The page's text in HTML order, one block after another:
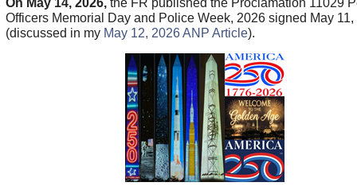
Officers Memorial Day and Police Week, 2026 signed May 11,
(discussed in my May 12, 2026 ANP Article).